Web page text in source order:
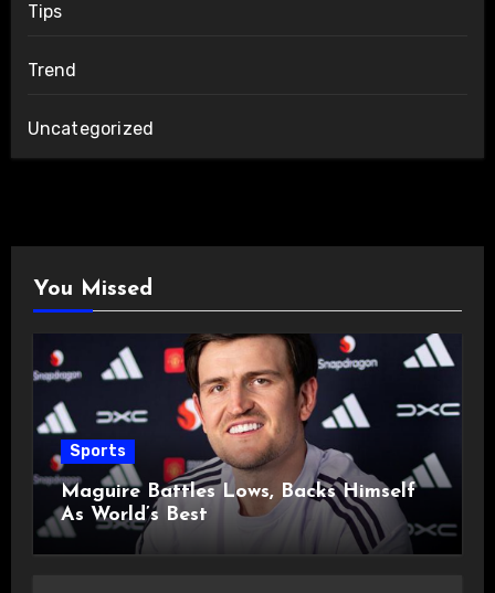
Tips
Trend
Uncategorized
You Missed
Sports
Maguire Battles Lows, Backs Himself
As World’s Best